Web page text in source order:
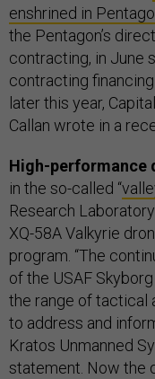
enshrined in
the Pentagon’s
contracting, in June
contracting
later this year,
Callan wrote in a
High-performance
in the so-called “
Research
XQ-58A Valkyrie
program. “The
of the USAF
the range of tactical
to address and
Kratos Unmanned
statement. Now the